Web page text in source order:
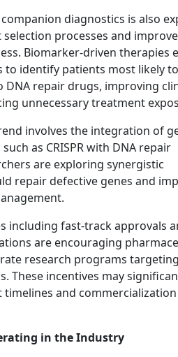
diagnostics is also
processes and improve
Biomarker-driven therapies
to identify patients most likely to
DNA repair drugs, improving
unnecessary treatment
involves the integration of
as CRISPR with DNA repair
are exploring synergistic
repair defective genes and
including fast-track approvals
are encouraging
research programs
These incentives may
timelines and commercialization
in the Industry